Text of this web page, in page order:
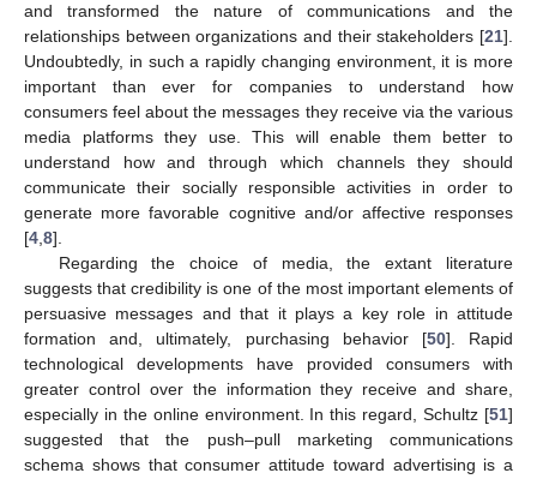
and transformed the nature of communications and the
relationships between organizations and their stakeholders [21].
Undoubtedly, in such a rapidly changing environment, it is more
important than ever for companies to understand how
consumers feel about the messages they receive via the various
media platforms they use. This will enable them better to
understand how and through which channels they should
communicate their socially responsible activities in order to
generate more favorable cognitive and/or affective responses
[4,8].
Regarding the choice of media, the extant literature
suggests that credibility is one of the most important elements of
persuasive messages and that it plays a key role in attitude
formation and, ultimately, purchasing behavior [50]. Rapid
technological developments have provided consumers with
greater control over the information they receive and share,
especially in the online environment. In this regard, Schultz [51]
suggested that the push–pull marketing communications
schema shows that consumer attitude toward advertising is a